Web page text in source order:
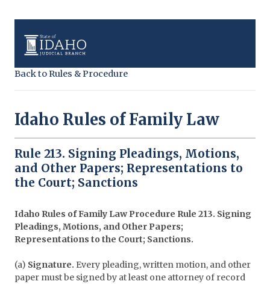
Back to Rules & Procedure
Idaho Rules of Family Law
Rule 213. Signing Pleadings, Motions,
and Other Papers; Representations to
the Court; Sanctions
Idaho Rules of Family Law Procedure Rule 213. Signing
Pleadings, Motions, and Other Papers;
Representations to the Court; Sanctions.
(a) Signature. Every pleading, written motion, and other
paper must be signed by at least one attorney of record